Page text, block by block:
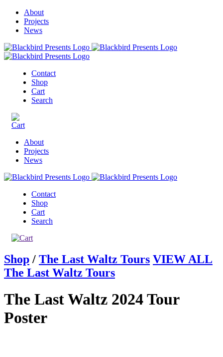
About
Projects
News
Contact
Shop
Cart
Search
About
Projects
News
Contact
Shop
Cart
Search
Shop / The Last Waltz Tours VIEW ALL
The Last Waltz Tours
The Last Waltz 2024 Tour
Poster